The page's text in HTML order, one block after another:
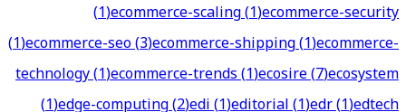
(1)ecommerce-scaling(1)ecommerce-security
(1)ecommerce-seo(3)ecommerce-shipping(1)ecommerce-
technology(1)ecommerce-trends(1)ecosire(7)ecosystem
(1)edge-computing(2)edi(1)editorial(1)edr(1)edtech